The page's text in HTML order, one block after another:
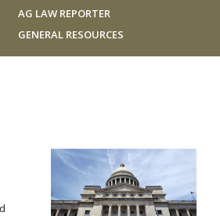
AG LAW REPORTER
GENERAL RESOURCES